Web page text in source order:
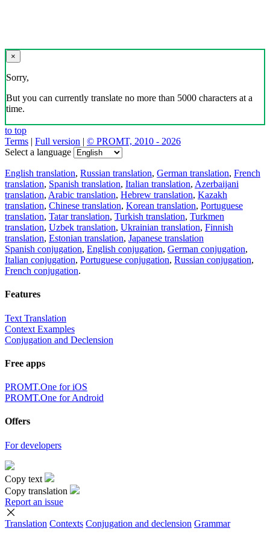
×
Sorry,
But you can currently translate no more than 5000 characters at a
time.
to top
Terms | Full version | © PROMT, 2010 - 2026
Select a language
English translation, Russian translation, German translation, French
translation, Spanish translation, Italian translation, Azerbaijani
translation, Arabic translation, Hebrew translation, Kazakh
translation, Chinese translation, Korean translation, Portuguese
translation, Tatar translation, Turkish translation, Turkmen
translation, Uzbek translation, Ukrainian translation, Finnish
translation, Estonian translation, Japanese translation
Spanish conjugation, English conjugation, German conjugation,
Italian conjugation, Portuguese conjugation, Russian conjugation,
French conjugation.
Features
Text Translation
Context Examples
Conjugation and Declension
Free apps
PROMT.One for iOS
PROMT.One for Android
Offers
For developers
Copy text
Copy translation
Report an issue
Translation Contexts Conjugation and declension Grammar